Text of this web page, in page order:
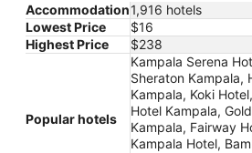
Accommodation1,916 hotels
Lowest Price
$16
Highest Price
$238
Popular hotels
Kampala Serena
Sheraton Kampala,
Kampala, Koki
Hotel Kampala,
Kampala, Fairway
Kampala Hotel,